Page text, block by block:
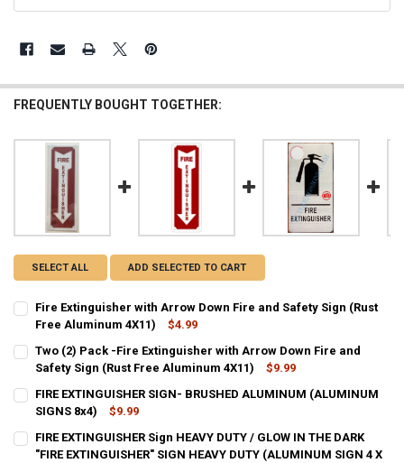
FREQUENTLY BOUGHT TOGETHER:
SELECT ALL ADD SELECTED TO CART
Fire Extinguisher with Arrow Down Fire and Safety Sign (Rust
Free Aluminum 4X11)
$4.99
CURRENT
STOCK:
QUANTITY:
DECREASE QUANTITY OF FIRE EXTINGUISHER WITH ARROW DOWN
INCREASE QUANTITY OF FIRE EXTINGUISHER WITH
Two (2) Pack -Fire Extinguisher with Arrow Down Fire and
Safety Sign (Rust Free Aluminum 4X11)
$9.99
CURRENT
STOCK:
QUANTITY:
DECREASE QUANTITY OF TWO (2) PACK -FIRE EXTINGUISHER WITH
INCREASE QUANTITY OF TWO (2) PACK -FIRE
FIRE EXTINGUISHER SIGN- BRUSHED ALUMINUM (ALUMINUM
SIGNS 8x4)
$9.99
CURRENT
STOCK:
QUANTITY:
DECREASE QUANTITY OF FIRE EXTINGUISHER SIGN- BRUSHED
INCREASE QUANTITY OF FIRE EXTINGUISHER SIGN-
FIRE EXTINGUISHER Sign HEAVY DUTY / GLOW IN THE DARK
"FIRE EXTINGUISHER" SIGN HEAVY DUTY (ALUMINUM SIGN 4 X